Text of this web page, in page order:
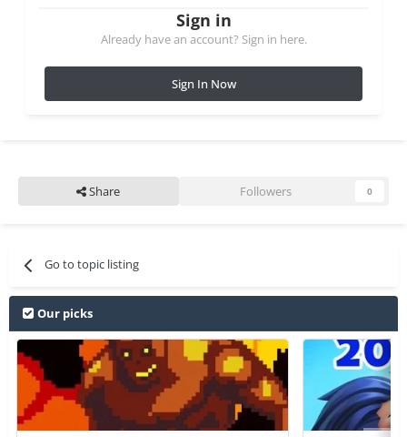
Sign in
Already have an account? Sign in here.
Sign In Now
Share Followers 0
Go to topic listing
Our picks